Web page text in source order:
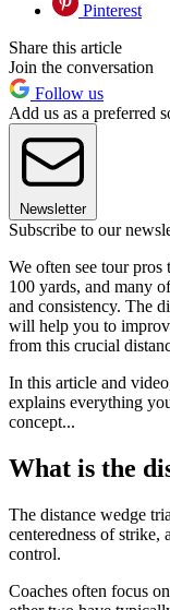
Pinterest
Share this article
Join the conversation
Follow us
Add us as a preferred
Newsletter
Subscribe to our
We often see tour
100 yards, and many
and consistency. The
will help you to
from this crucial
In this article and
explains everything
concept...
What is the
The distance wedge
centeredness of
control.
Coaches often focus